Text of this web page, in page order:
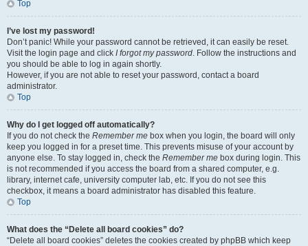
Top
I’ve lost my password!
Don’t panic! While your password cannot be retrieved, it can easily be reset.
Visit the login page and click I forgot my password. Follow the instructions and
you should be able to log in again shortly.
However, if you are not able to reset your password, contact a board
administrator.
Top
Why do I get logged off automatically?
If you do not check the Remember me box when you login, the board will only
keep you logged in for a preset time. This prevents misuse of your account by
anyone else. To stay logged in, check the Remember me box during login. This
is not recommended if you access the board from a shared computer, e.g.
library, internet cafe, university computer lab, etc. If you do not see this
checkbox, it means a board administrator has disabled this feature.
Top
What does the “Delete all board cookies” do?
“Delete all board cookies” deletes the cookies created by phpBB which keep